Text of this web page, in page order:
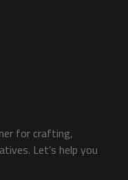
for crafting,
Let’s help you